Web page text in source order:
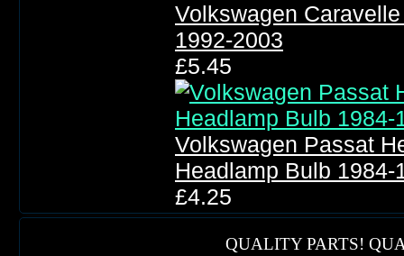
Volkswagen
1992-2003
£5.45
Volkswagen Passat
Headlamp Bulb 1984-
£4.25
QUALITY PARTS!